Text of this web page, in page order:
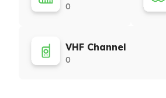
0
VHF Channel
0